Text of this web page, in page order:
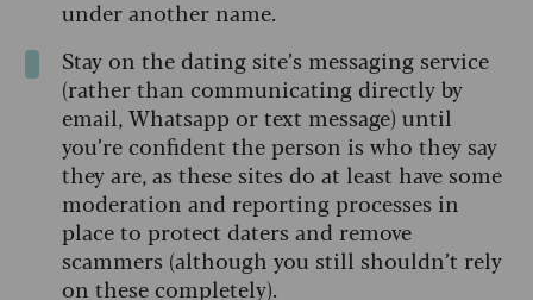
under another name.
Stay on the dating site’s messaging service
(rather than communicating directly by
email, Whatsapp or text message) until
you’re confident the person is who they say
they are, as these sites do at least have some
moderation and reporting processes in
place to protect daters and remove
scammers (although you still shouldn’t rely
on these completely).